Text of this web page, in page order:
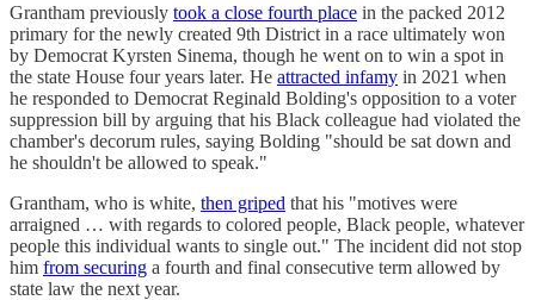
Grantham previously took a close fourth place in the packed 2012
primary for the newly created 9th District in a race ultimately won
by Democrat Kyrsten Sinema, though he went on to win a spot in
the state House four years later. He attracted infamy in 2021 when
he responded to Democrat Reginald Bolding's opposition to a voter
suppression bill by arguing that his Black colleague had violated the
chamber's decorum rules, saying Bolding "should be sat down and
he shouldn't be allowed to speak."
Grantham, who is white, then griped that his "motives were
arraigned … with regards to colored people, Black people, whatever
people this individual wants to single out." The incident did not stop
him from securing a fourth and final consecutive term allowed by
state law the next year.